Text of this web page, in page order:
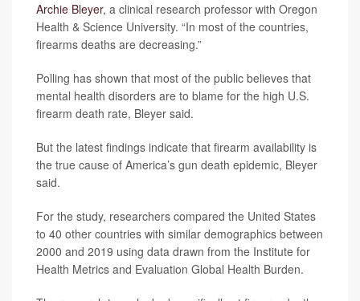
Archie Bleyer, a clinical research professor with Oregon
Health & Science University. “In most of the countries,
firearms deaths are decreasing.”
Polling has shown that most of the public believes that
mental health disorders are to blame for the high U.S.
firearm death rate, Bleyer said.
But the latest findings indicate that firearm availability is
the true cause of America’s gun death epidemic, Bleyer
said.
For the study, researchers compared the United States
to 40 other countries with similar demographics between
2000 and 2019 using data drawn from the Institute for
Health Metrics and Evaluation Global Health Burden.